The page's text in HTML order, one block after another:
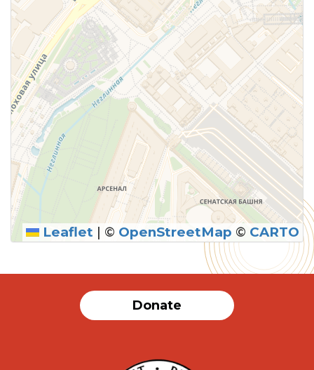
Leaflet | © OpenStreetMap © CARTO
Donate